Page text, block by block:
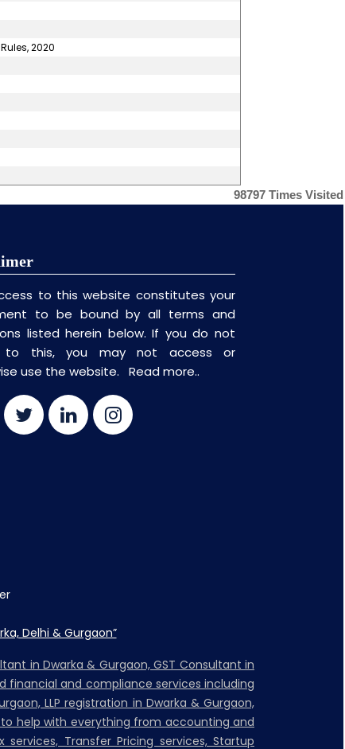
2020
98797 Times Visited
to this website constitutes your
to be bound by all terms and
listed herein below. If you do not
to this, you may not access or
use the website. Read more..
Delhi & Gurgaon”
in Dwarka & Gurgaon, GST Consultant in
financial and compliance services including
LLP registration in Dwarka & Gurgaon,
to help with everything from accounting and
Transfer Pricing services, Startup